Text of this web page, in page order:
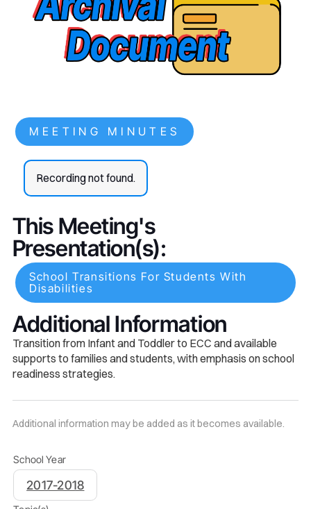
MEETING MINUTES
Recording not found.
This Meeting's
Presentation(s):
School Transitions For Students With
Disabilities
Additional Information
Transition from Infant and Toddler to ECC and available
supports to families and students, with emphasis on school
readiness strategies.
Additional information may be added as it becomes available.
School Year
2017-2018